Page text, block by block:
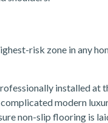
risk zone in any
installed at
modern
non-slip flooring is